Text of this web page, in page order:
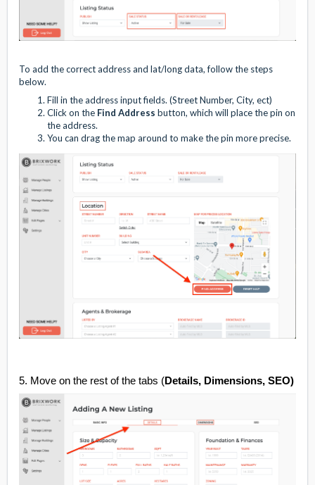
To add the correct address and lat/long data, follow the steps
below.
Fill in the address input fields. (Street Number, City, ect)
Click on the Find Address button, which will place the pin on
the address.
You can drag the map around to make the pin more precise.
5. Move on the rest of the tabs (Details, Dimensions, SEO)